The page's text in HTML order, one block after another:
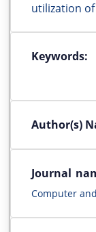
utilization
Keywords:
Author(s)
Journal
Computer